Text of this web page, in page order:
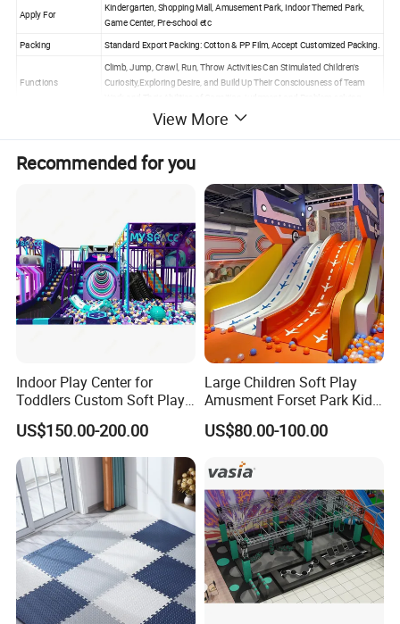
Apply For
Kindergarten, Shopping Mall, Amusement Park, Indoor Themed Park,
Game Center, Pre-school etc
Packing Standard Export Packing: Cotton & PP Film, Accept Customized Packing.
Functions
Climb, Jump, Crawl, Run, Throw Activities Can Stimulated Children's
Curiosity,Exploring Desire, and Build Up Their Consciousness of Team
Material
1. Plastic parts: LLDPE
4. Deck, stair, bridge: Wood inside with sponge, rubber or powder
5. Outer cover: Soft Covering PVC
Professional and useful CAD instruction, assembly procedure.
Remarks
Free designs provided as long as given sizes.
View More
Recommended for you
Indoor Play Center for
Toddlers Custom Soft Play
Equipment Children's Indoor
Playground
US$150.00-200.00
Large Children Soft Play
Amusment Forset Park Kids
Indoor Playground with
Trampoline
US$80.00-100.00